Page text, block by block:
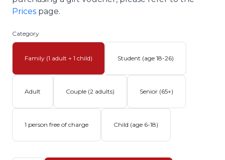
Prices page.
Category
Family (1 adult + 1 child) Student (age 18-26)
Adult Couple (2 adults) Senior (65+)
1 person free of charge Child (age 6-18)